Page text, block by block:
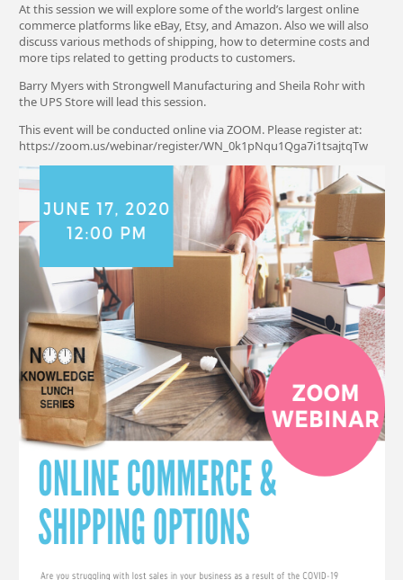
At this session we will explore some of the world’s largest online
commerce platforms like eBay, Etsy, and Amazon. Also we will also
discuss various methods of shipping, how to determine costs and
more tips related to getting products to customers.
Barry Myers with Strongwell Manufacturing and Sheila Rohr with
the UPS Store will lead this session.
This event will be conducted online via ZOOM. Please register at:
https://zoom.us/webinar/register/WN_0k1pNqu1Qga7i1tsajtqTw